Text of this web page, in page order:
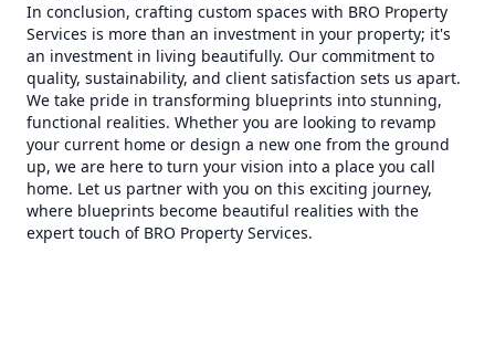
In conclusion, crafting custom spaces with BRO Property
Services is more than an investment in your property; it's
an investment in living beautifully. Our commitment to
quality, sustainability, and client satisfaction sets us apart.
We take pride in transforming blueprints into stunning,
functional realities. Whether you are looking to revamp
your current home or design a new one from the ground
up, we are here to turn your vision into a place you call
home. Let us partner with you on this exciting journey,
where blueprints become beautiful realities with the
expert touch of BRO Property Services.